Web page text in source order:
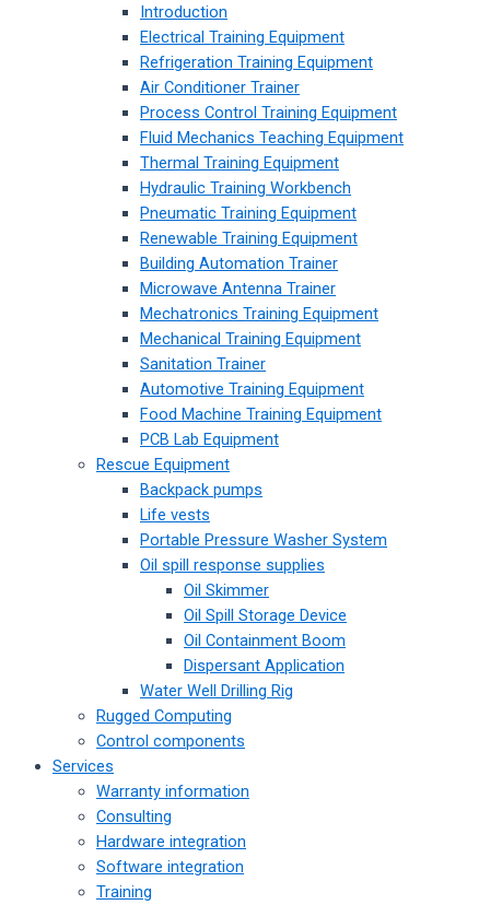
Introduction
Electrical Training Equipment
Refrigeration Training Equipment
Air Conditioner Trainer
Process Control Training Equipment
Fluid Mechanics Teaching Equipment
Thermal Training Equipment
Hydraulic Training Workbench
Pneumatic Training Equipment
Renewable Training Equipment
Building Automation Trainer
Microwave Antenna Trainer
Mechatronics Training Equipment
Mechanical Training Equipment
Sanitation Trainer
Automotive Training Equipment
Food Machine Training Equipment
PCB Lab Equipment
Rescue Equipment
Backpack pumps
Life vests
Portable Pressure Washer System
Oil spill response supplies
Oil Skimmer
Oil Spill Storage Device
Oil Containment Boom
Dispersant Application
Water Well Drilling Rig
Rugged Computing
Control components
Services
Warranty information
Consulting
Hardware integration
Software integration
Training